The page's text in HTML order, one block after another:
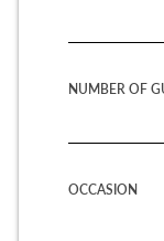
NUMBER OF
OCCASION